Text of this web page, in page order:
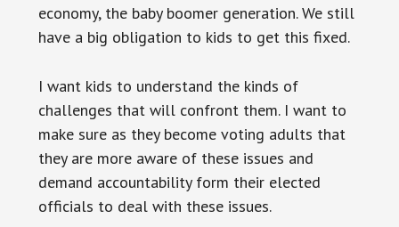
economy, the baby boomer generation. We still
have a big obligation to kids to get this fixed.
I want kids to understand the kinds of
challenges that will confront them. I want to
make sure as they become voting adults that
they are more aware of these issues and
demand accountability form their elected
officials to deal with these issues.